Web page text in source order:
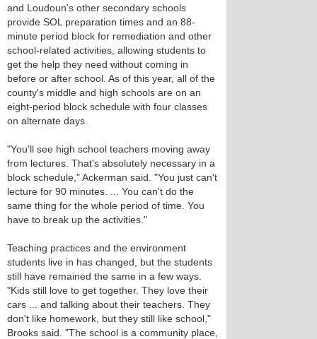
and Loudoun's other secondary schools
provide SOL preparation times and an 88-
minute period block for remediation and other
school-related activities, allowing students to
get the help they need without coming in
before or after school. As of this year, all of the
county's middle and high schools are on an
eight-period block schedule with four classes
on alternate days.
"You'll see high school teachers moving away
from lectures. That's absolutely necessary in a
block schedule," Ackerman said. "You just can't
lecture for 90 minutes. ... You can't do the
same thing for the whole period of time. You
have to break up the activities."
Teaching practices and the environment
students live in has changed, but the students
still have remained the same in a few ways.
"Kids still love to get together. They love their
cars ... and talking about their teachers. They
don't like homework, but they still like school,"
Brooks said. "The school is a community place,